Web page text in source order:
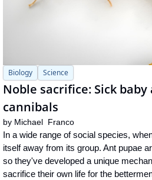
Biology Science
Noble sacrifice: Sick
cannibals
by Michael  Franco
In a wide range of social species,
itself away from its group. Ant pupae
so they've developed a unique
sacrifice their own life for the